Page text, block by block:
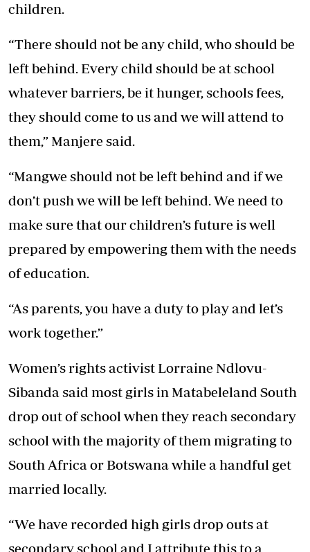
children.
“There should not be any child, who should be
left behind. Every child should be at school
whatever barriers, be it hunger, schools fees,
they should come to us and we will attend to
them,” Manjere said.
“Mangwe should not be left behind and if we
don’t push we will be left behind. We need to
make sure that our children’s future is well
prepared by empowering them with the needs
of education.
“As parents, you have a duty to play and let’s
work together.”
Women’s rights activist Lorraine Ndlovu-
Sibanda said most girls in Matabeleland South
drop out of school when they reach secondary
school with the majority of them migrating to
South Africa or Botswana while a handful get
married locally.
“We have recorded high girls drop outs at
secondary school and I attribute this to a